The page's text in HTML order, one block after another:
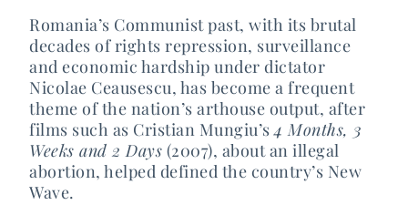
Romania’s Communist past, with its brutal
decades of rights repression, surveillance
and economic hardship under dictator
Nicolae Ceausescu, has become a frequent
theme of the nation’s arthouse output, after
films such as Cristian Mungiu’s4 Months, 3
Weeks and 2 Days (2007), about an illegal
abortion, helped defined the country’s New
Wave.